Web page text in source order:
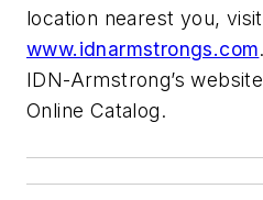
location nearest you, visit
www.idnarmstrongs.com
IDN-Armstrong’s
Online Catalog.